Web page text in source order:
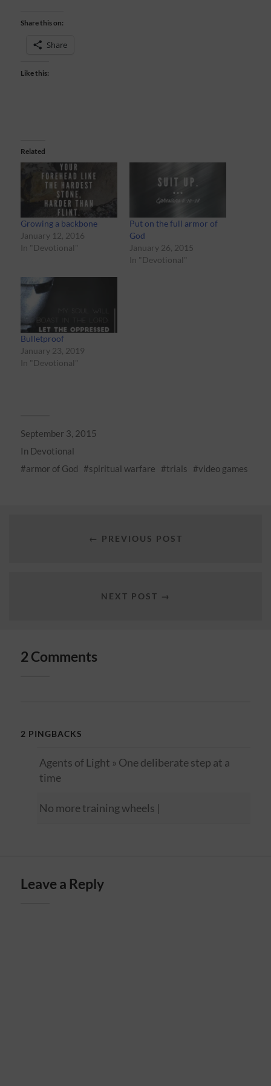
Share this on:
Share
Like this:
Related
Growing a backbone
January 12, 2016
In "Devotional"
Put on the full armor of
God
January 26, 2015
In "Devotional"
Bulletproof
January 23, 2019
In "Devotional"
September 3, 2015
In Devotional
armor of God
spiritual warfare trials video games
← PREVIOUS POST
NEXT POST →
2 Comments
2 PINGBACKS
Agents of Light » One deliberate step at a
time
No more training wheels |
Leave a Reply